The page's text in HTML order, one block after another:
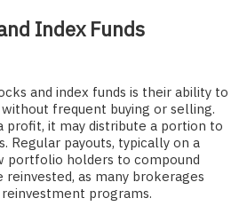
Index Funds
and index funds is their ability to
frequent buying or selling.
profit, it may distribute a portion to
Regular payouts, typically on a
portfolio holders to compound
as many brokerages
programs.